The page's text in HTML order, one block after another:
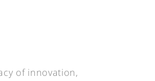
of innovation,